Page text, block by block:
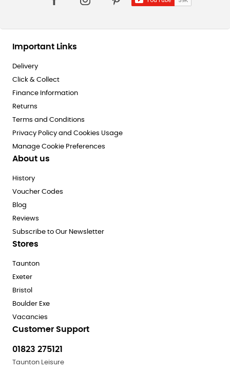
Important Links
Delivery
Click & Collect
Finance Information
Returns
Terms and Conditions
Privacy Policy and Cookies Usage
Manage Cookie Preferences
About us
History
Voucher Codes
Blog
Reviews
Subscribe to Our Newsletter
Stores
Taunton
Exeter
Bristol
Boulder Exe
Vacancies
Customer Support
01823 275121
Taunton Leisure